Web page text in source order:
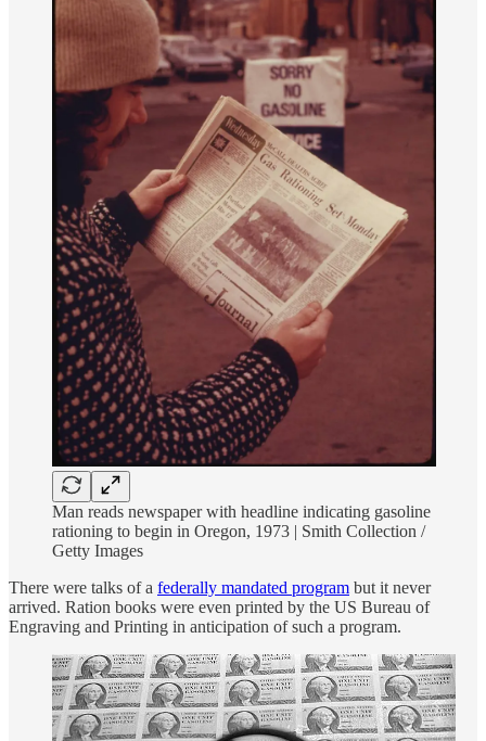
Man reads newspaper with headline indicating gasoline
rationing to begin in Oregon, 1973 | Smith Collection /
Getty Images
There were talks of a federally mandated program but it never
arrived. Ration books were even printed by the US Bureau of
Engraving and Printing in anticipation of such a program.